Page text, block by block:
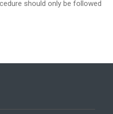
should only be followed